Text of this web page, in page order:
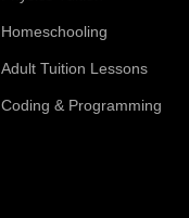
Homeschooling
Adult Tuition Lessons
Coding & Programming